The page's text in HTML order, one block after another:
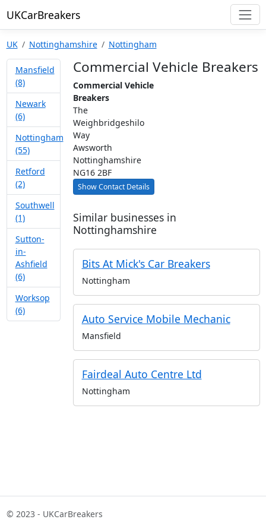
UKCarBreakers
UK Nottinghamshire Nottingham
Mansfield
(8)
Newark
(6)
Nottingham
(55)
Retford
(2)
Southwell
(1)
Sutton-
in-
Ashfield
(6)
Worksop
(6)
Commercial Vehicle Breakers
Commercial Vehicle
Breakers
The
Weighbridgeshilo
Way
Awsworth
Nottinghamshire
NG16 2BF
Show Contact Details
Similar businesses in
Nottinghamshire
Bits At Mick's Car Breakers
Nottingham
Auto Service Mobile Mechanic
Mansfield
Fairdeal Auto Centre Ltd
Nottingham
© 2023 - UKCarBreakers